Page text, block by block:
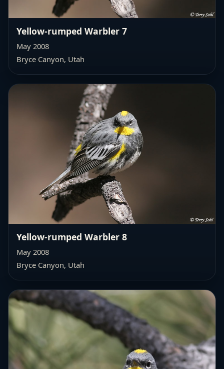
Yellow-rumped Warbler 7
May 2008
Bryce Canyon, Utah
Yellow-rumped Warbler 8
May 2008
Bryce Canyon, Utah